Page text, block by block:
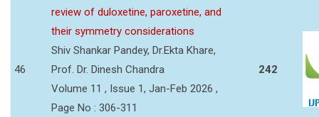
46
review of duloxetine, paroxetine, and
their symmetry considerations
Shiv Shankar Pandey, Dr.Ekta Khare,
Prof. Dr. Dinesh Chandra
Volume 11 , Issue 1, Jan-Feb 2026 ,
Page No : 306-311
242